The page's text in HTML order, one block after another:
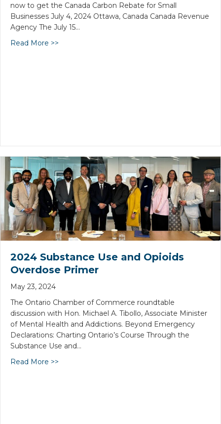
now to get the Canada Carbon Rebate for Small
Businesses July 4, 2024 Ottawa, Canada Canada Revenue
Agency The July 15…
Read More >>
2024 Substance Use and Opioids
Overdose Primer
May 23, 2024
The Ontario Chamber of Commerce roundtable
discussion with Hon. Michael A. Tibollo, Associate Minister
of Mental Health and Addictions. Beyond Emergency
Declarations: Charting Ontario’s Course Through the
Substance Use and…
Read More >>